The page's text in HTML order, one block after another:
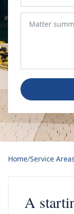
Home/Service Areas
A